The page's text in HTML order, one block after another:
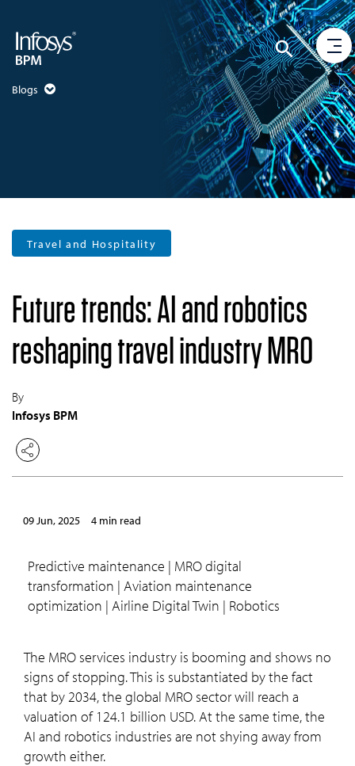
Blogs
Travel and Hospitality
Future trends: AI and robotics
reshaping travel industry MRO
By
Infosys BPM
09 Jun, 2025 4 min read
Predictive maintenance | MRO digital
transformation | Aviation maintenance
optimization | Airline Digital Twin | Robotics
The MRO services industry is booming and shows no
signs of stopping. This is substantiated by the fact
that by 2034, the global MRO sector will reach a
valuation of 124.1 billion USD. At the same time, the
AI and robotics industries are not shying away from
growth either.